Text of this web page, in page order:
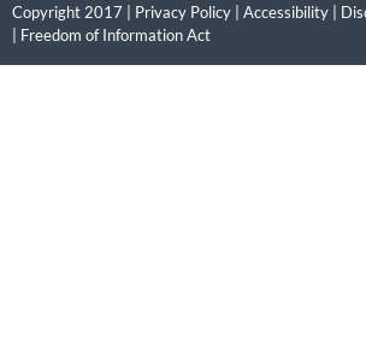
Copyright 2017 | Privacy Policy Accessibility
Freedom of Information Act